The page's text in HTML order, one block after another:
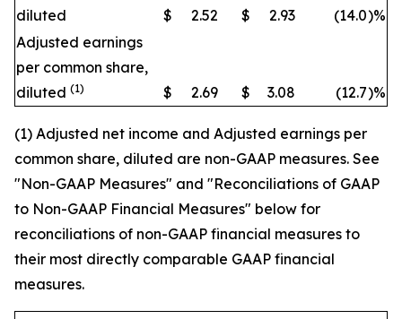
diluted
$ 2.52 $ 2.93 (14.0)%
Adjusted earnings
per common share,
diluted (1) $ 2.69 $ 3.08 (12.7)%
(1) Adjusted net income and Adjusted earnings per
common share, diluted are non-GAAP measures. See
"Non-GAAP Measures" and "Reconciliations of GAAP
to Non-GAAP Financial Measures" below for
reconciliations of non-GAAP financial measures to
their most directly comparable GAAP financial
measures.